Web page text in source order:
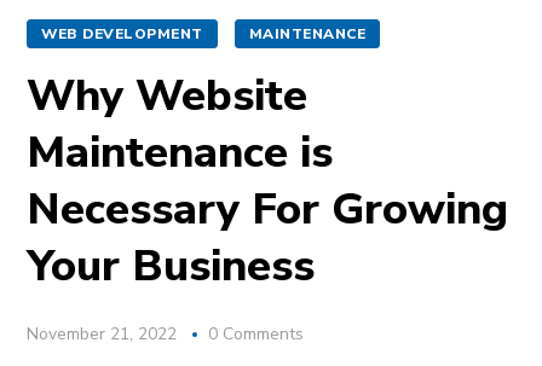
WEB DEVELOPMENT MAINTENANCE
Why Website
Maintenance is
Necessary For Growing
Your Business
November 21, 2022 0 Comments